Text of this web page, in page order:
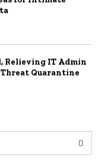
Relieving IT Admin
Quarantine